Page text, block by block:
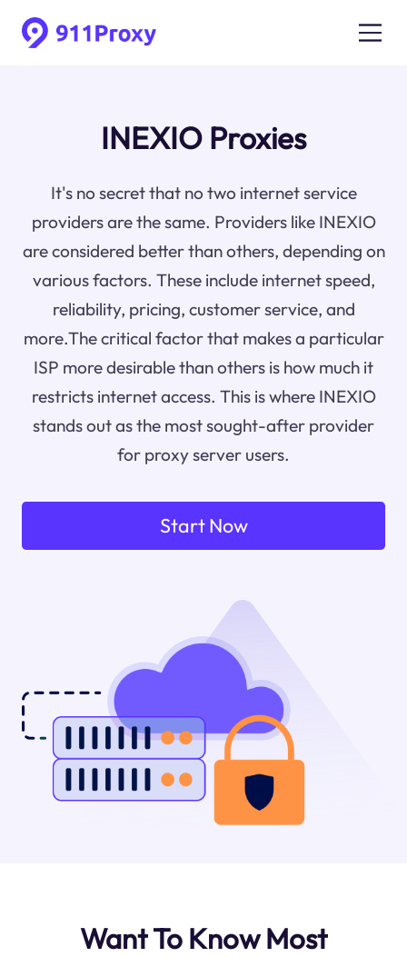
INEXIO Proxies
It's no secret that no two internet service
providers are the same. Providers like INEXIO
are considered better than others, depending on
various factors. These include internet speed,
reliability, pricing, customer service, and
more.The critical factor that makes a particular
ISP more desirable than others is how much it
restricts internet access. This is where INEXIO
stands out as the most sought-after provider
for proxy server users.
Start Now
Want To Know Most